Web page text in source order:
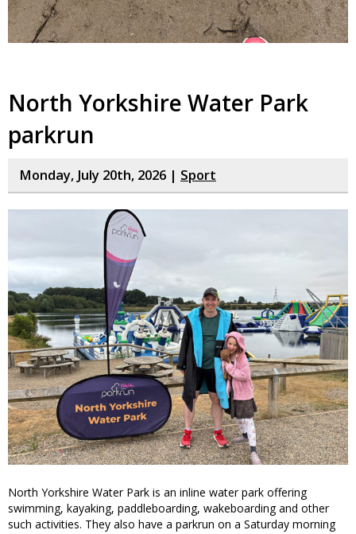
North Yorkshire Water Park
parkrun
Monday, July 20th, 2026 | Sport
North Yorkshire Water Park is an inline water park offering
swimming, kayaking, paddleboarding, wakeboarding and other
such activities. They also have a parkrun on a Saturday morning